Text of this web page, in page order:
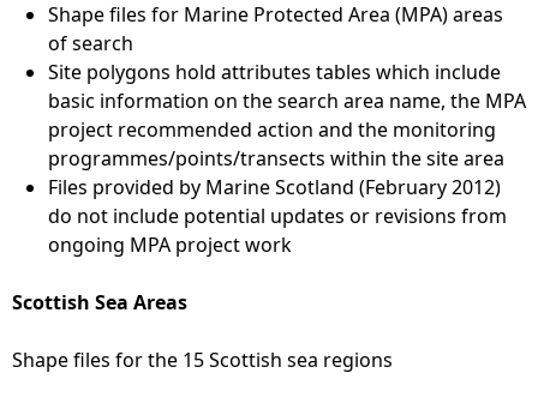
Shape files for Marine Protected Area (MPA) areas
of search
Site polygons hold attributes tables which include
basic information on the search area name, the MPA
project recommended action and the monitoring
programmes/points/transects within the site area
Files provided by Marine Scotland (February 2012)
do not include potential updates or revisions from
ongoing MPA project work
Scottish Sea Areas
Shape files for the 15 Scottish sea regions